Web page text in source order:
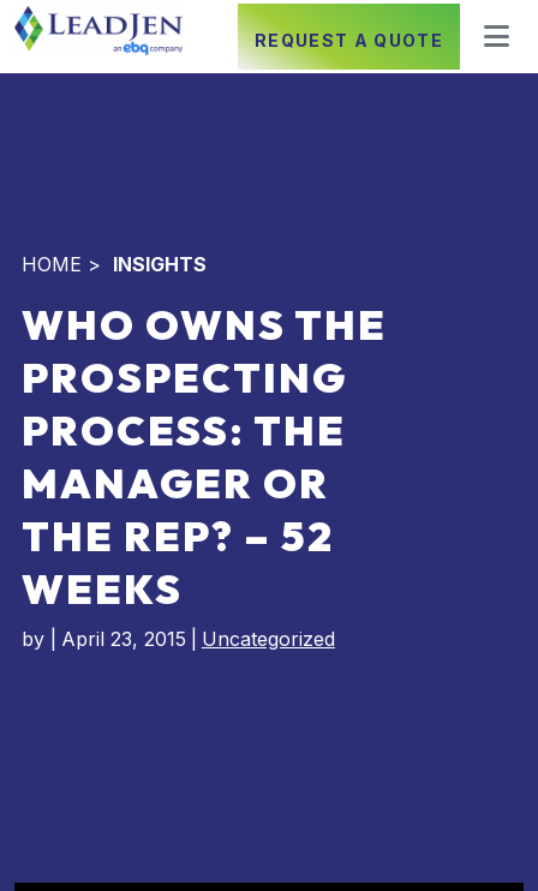
REQUEST A QUOTE
HOME > INSIGHTS
WHO OWNS THE
PROSPECTING
PROCESS: THE
MANAGER OR
THE REP? – 52
WEEKS
by April 23, 2015 Uncategorized